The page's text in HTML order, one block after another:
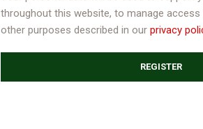
throughout this website, to manage
other purposes described in our privacy
REGISTER